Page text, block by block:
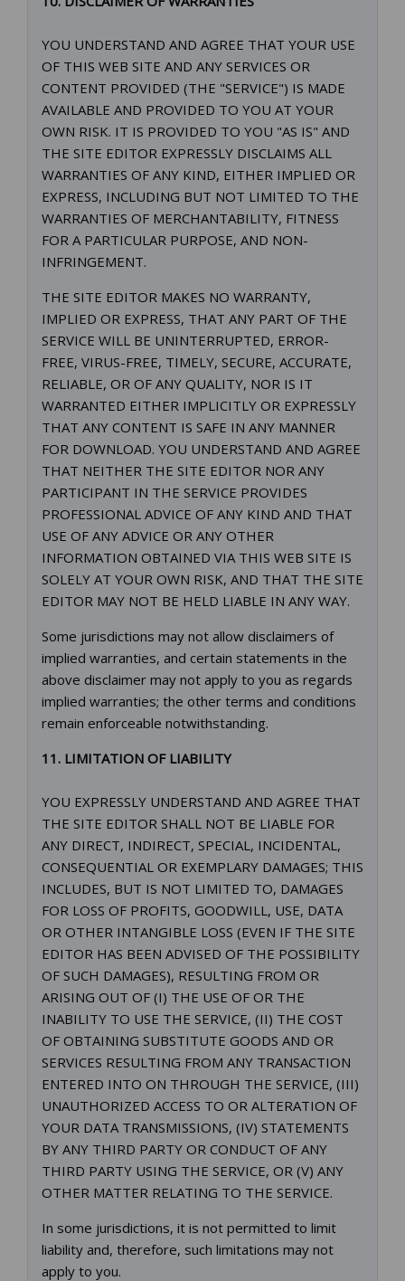
YOU UNDERSTAND AND AGREE THAT YOUR USE
OF THIS WEB SITE AND ANY SERVICES OR
CONTENT PROVIDED (THE "SERVICE") IS MADE
AVAILABLE AND PROVIDED TO YOU AT YOUR
OWN RISK. IT IS PROVIDED TO YOU "AS IS" AND
THE SITE EDITOR EXPRESSLY DISCLAIMS ALL
WARRANTIES OF ANY KIND, EITHER IMPLIED OR
EXPRESS, INCLUDING BUT NOT LIMITED TO THE
WARRANTIES OF MERCHANTABILITY, FITNESS
FOR A PARTICULAR PURPOSE, AND NON-
INFRINGEMENT.
THE SITE EDITOR MAKES NO WARRANTY,
IMPLIED OR EXPRESS, THAT ANY PART OF THE
SERVICE WILL BE UNINTERRUPTED, ERROR-
FREE, VIRUS-FREE, TIMELY, SECURE, ACCURATE,
RELIABLE, OR OF ANY QUALITY, NOR IS IT
WARRANTED EITHER IMPLICITLY OR EXPRESSLY
THAT ANY CONTENT IS SAFE IN ANY MANNER
FOR DOWNLOAD. YOU UNDERSTAND AND AGREE
THAT NEITHER THE SITE EDITOR NOR ANY
PARTICIPANT IN THE SERVICE PROVIDES
PROFESSIONAL ADVICE OF ANY KIND AND THAT
USE OF ANY ADVICE OR ANY OTHER
INFORMATION OBTAINED VIA THIS WEB SITE IS
SOLELY AT YOUR OWN RISK, AND THAT THE SITE
EDITOR MAY NOT BE HELD LIABLE IN ANY WAY.
Some jurisdictions may not allow disclaimers of
implied warranties, and certain statements in the
above disclaimer may not apply to you as regards
implied warranties; the other terms and conditions
remain enforceable notwithstanding.
11. LIMITATION OF LIABILITY
YOU EXPRESSLY UNDERSTAND AND AGREE THAT
THE SITE EDITOR SHALL NOT BE LIABLE FOR
ANY DIRECT, INDIRECT, SPECIAL, INCIDENTAL,
CONSEQUENTIAL OR EXEMPLARY DAMAGES; THIS
INCLUDES, BUT IS NOT LIMITED TO, DAMAGES
FOR LOSS OF PROFITS, GOODWILL, USE, DATA
OR OTHER INTANGIBLE LOSS (EVEN IF THE SITE
EDITOR HAS BEEN ADVISED OF THE POSSIBILITY
OF SUCH DAMAGES), RESULTING FROM OR
ARISING OUT OF (I) THE USE OF OR THE
INABILITY TO USE THE SERVICE, (II) THE COST
OF OBTAINING SUBSTITUTE GOODS AND OR
SERVICES RESULTING FROM ANY TRANSACTION
ENTERED INTO ON THROUGH THE SERVICE, (III)
UNAUTHORIZED ACCESS TO OR ALTERATION OF
YOUR DATA TRANSMISSIONS, (IV) STATEMENTS
BY ANY THIRD PARTY OR CONDUCT OF ANY
THIRD PARTY USING THE SERVICE, OR (V) ANY
OTHER MATTER RELATING TO THE SERVICE.
In some jurisdictions, it is not permitted to limit
liability and, therefore, such limitations may not
apply to you.